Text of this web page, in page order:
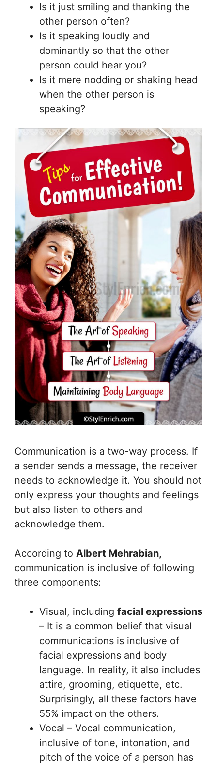
Is it just smiling and thanking the
other person often?
Is it speaking loudly and
dominantly so that the other
person could hear you?
Is it mere nodding or shaking head
when the other person is
speaking?
Communication is a two-way process. If
a sender sends a message, the receiver
needs to acknowledge it. You should not
only express your thoughts and feelings
but also listen to others and
acknowledge them.
According to Albert Mehrabian,
communication is inclusive of following
three components:
Visual, including facial expressions
– It is a common belief that visual
communications is inclusive of
facial expressions and body
language. In reality, it also includes
attire, grooming, etiquette, etc.
Surprisingly, all these factors have
55% impact on the others.
Vocal – Vocal communication,
inclusive of tone, intonation, and
pitch of the voice of a person has